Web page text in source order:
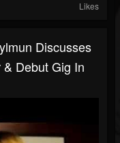
Likes
Discusses
Debut Gig In